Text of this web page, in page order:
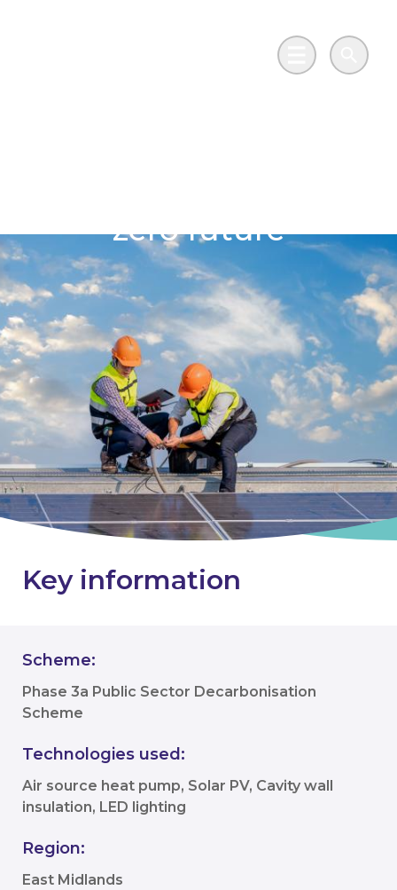
Main MenuSearch
zero future
Key information
Scheme:
Phase 3a Public Sector Decarbonisation
Scheme
Technologies used:
Air source heat pump, Solar PV, Cavity wall
insulation, LED lighting
Region:
East Midlands